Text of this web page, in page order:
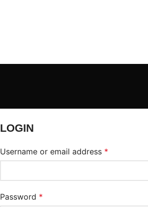
LOGIN
Username or email address *
Password *